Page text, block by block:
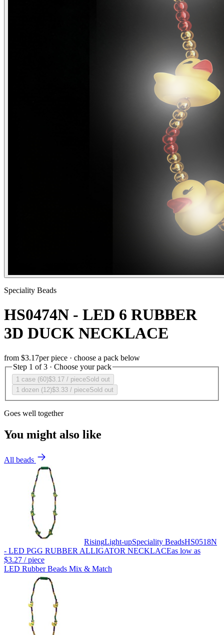
Speciality Beads
HS0474N - LED 6 RUBBER
3D DUCK NECKLACE
from $3.17per piece · choose a pack below
Step 1 of 3 · Choose your pack
1 case (60)$3.17 / pieceSold out
1 dozen (12)$3.33 / pieceSold out
Goes well together
You might also like
All beads
RisingLight-upSpeciality BeadsHS0518N
- LED PGG RUBBER ALLIGATOR NECKLACEas low as
$3.27 / piece
LED Rubber Beads Mix & Match